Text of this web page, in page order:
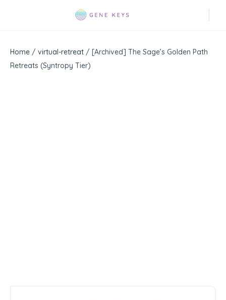
Home / virtual-retreat / [Archived] The Sage’s Golden Path
Retreats (Syntropy Tier)